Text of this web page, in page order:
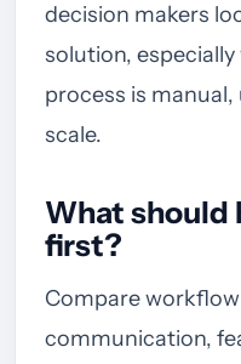
decision makers
solution,
process is
scale.
What should
first?
Compare
communication,